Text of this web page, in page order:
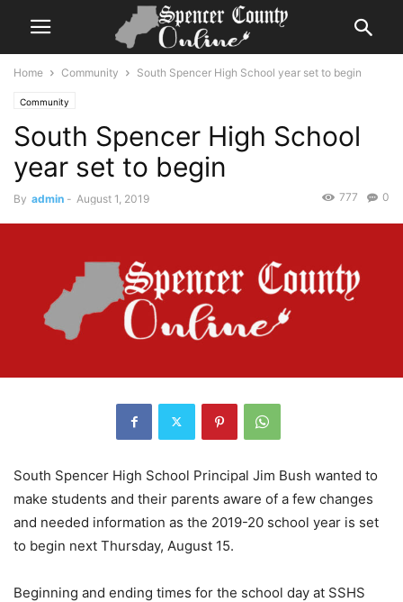
Home Community South Spencer High School year set to begin
Community
South Spencer High School
year set to begin
By admin - August 1, 2019 0
777
South Spencer High School Principal Jim Bush wanted to
make students and their parents aware of a few changes
and needed information as the 2019-20 school year is set
to begin next Thursday, August 15.
Beginning and ending times for the school day at SSHS